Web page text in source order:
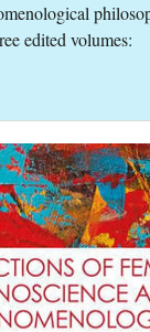
edited volumes: